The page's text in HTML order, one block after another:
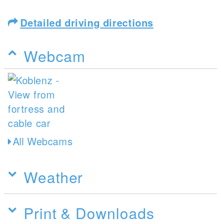
Detailed driving directions
Webcam
All Webcams
Weather
Print & Downloads